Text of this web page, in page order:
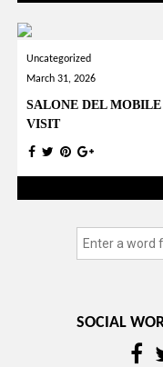
Uncategorized
March 31, 2026
SALONE DEL MOBILE
VISIT
SOCIAL